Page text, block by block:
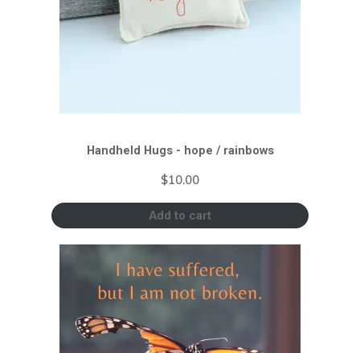
Handheld Hugs - hope / rainbows
$10.00
Add to cart